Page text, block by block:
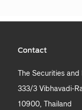
Contact
The Securities
333/3 Vibhavadi-
10900, Thailand